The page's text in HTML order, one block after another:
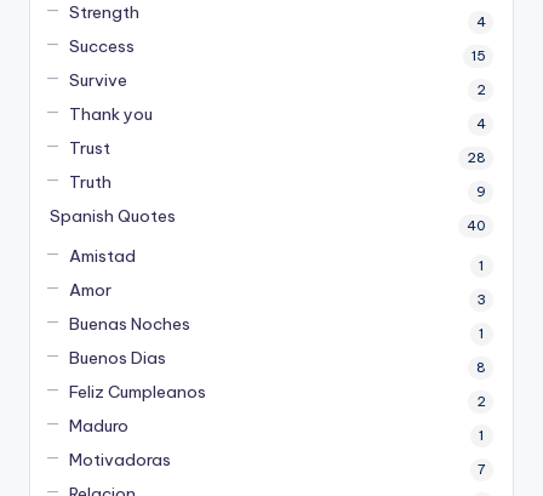
Strength 4
Success 15
Survive 2
Thank you 4
Trust 28
Truth 9
Spanish Quotes 40
Amistad 1
Amor 3
Buenas Noches 1
Buenos Dias 8
Feliz Cumpleanos 2
Maduro 1
Motivadoras 7